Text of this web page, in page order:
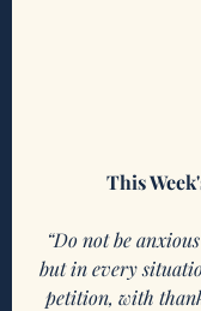
This
“Do not be
but in every
petition, with